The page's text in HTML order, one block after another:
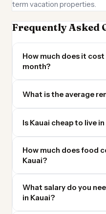
term vacation properties.
Frequently Asked
How much does it cost
month?
What is the average
Is Kauai cheap to live
How much does food
Kauai?
What salary do you
in Kauai?